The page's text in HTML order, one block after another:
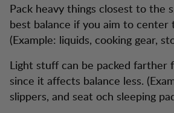
Pack heavy things closest to the
best balance if you aim to center
(Example: liquids, cooking gear,
Light stuff can be packed farther
since it affects balance less.
slippers, and seat och sleeping